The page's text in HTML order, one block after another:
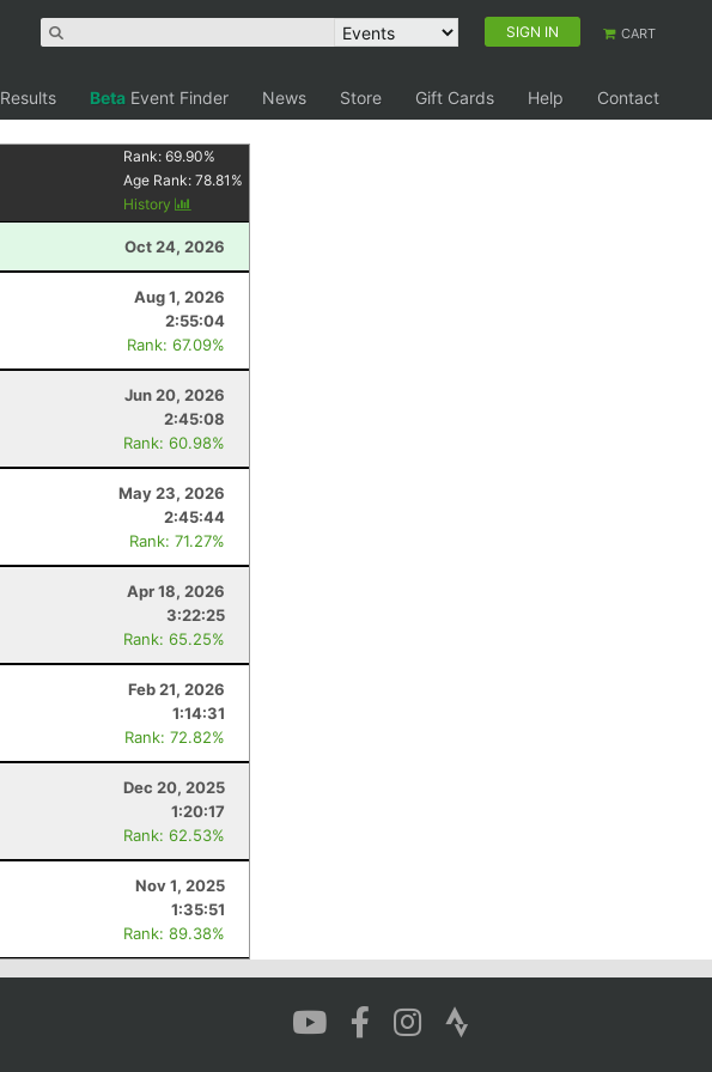
SIGN IN CART
Results Beta Event Finder News Store Gift Cards Help
Contact
Rank:69.90%
Age Rank:78.81 %
History
Oct 24, 2026
Aug 1, 2026
2:55:04
Rank: 67.09%
Jun 20, 2026
2:45:08
Rank: 60.98%
May 23, 2026
2:45:44
Rank: 71.27%
Apr 18, 2026
3:22:25
Rank: 65.25%
Feb 21, 2026
1:14:31
Rank: 72.82%
Dec 20, 2025
1:20:17
Rank: 62.53%
Nov 1, 2025
1:35:51
Rank: 89.38%